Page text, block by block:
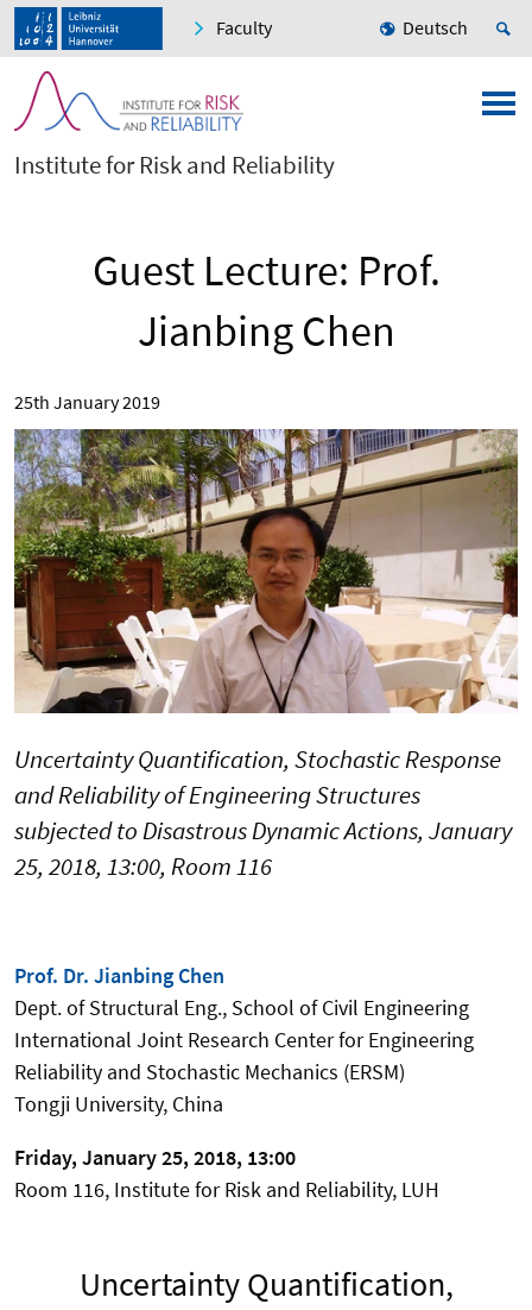
Faculty Deutsch
Institute for Risk and Reliability
Guest Lecture: Prof.
Jianbing Chen
25th January 2019
Uncertainty Quantification, Stochastic Response
and Reliability of Engineering Structures
subjected to Disastrous Dynamic Actions, January
25, 2018, 13:00, Room 116
Prof. Dr. Jianbing Chen
Dept. of Structural Eng., School of Civil Engineering
International Joint Research Center for Engineering
Reliability and Stochastic Mechanics (ERSM)
Tongji University, China
Friday, January 25, 2018, 13:00
Room 116, Institute for Risk and Reliability, LUH
Uncertainty Quantification,